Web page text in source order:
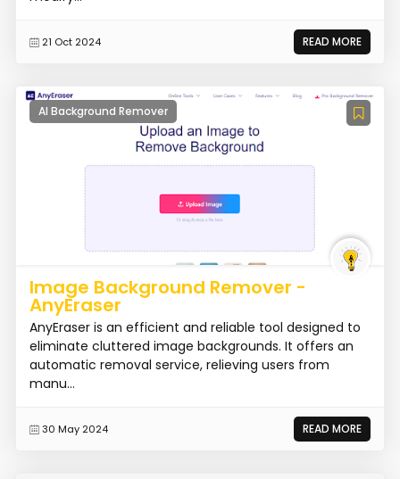
21 Oct 2024 READ MORE
AI Background Remover
Image Background Remover -
AnyEraser
AnyEraser is an efficient and reliable tool designed to
eliminate cluttered image backgrounds. It offers an
automatic removal service, relieving users from
manu...
30 May 2024 READ MORE